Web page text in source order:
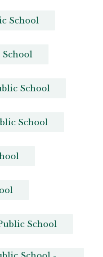
School
School
School
School
School